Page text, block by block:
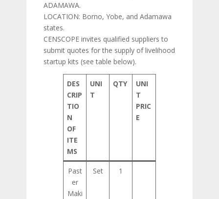
ADAMAWA.
LOCATION: Borno, Yobe, and Adamawa
states.
CENSCOPE invites qualified suppliers to
submit quotes for the supply of livelihood
startup kits (see table below).
DES
CRIP
TIO
N
OF
ITE
MS
UNI
T
QTY
UNI
T
PRIC
E
Past
er
Maki
Set 1